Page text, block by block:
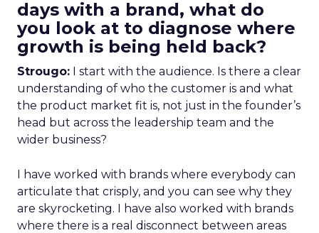
days with a brand, what do
you look at to diagnose where
growth is being held back?
Strougo: I start with the audience. Is there a clear
understanding of who the customer is and what
the product market fit is, not just in the founder’s
head but across the leadership team and the
wider business?
I have worked with brands where everybody can
articulate that crisply, and you can see why they
are skyrocketing. I have also worked with brands
where there is a real disconnect between areas